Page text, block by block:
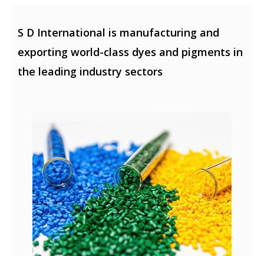
S D International is manufacturing and
exporting world-class dyes and pigments in
the leading industry sectors